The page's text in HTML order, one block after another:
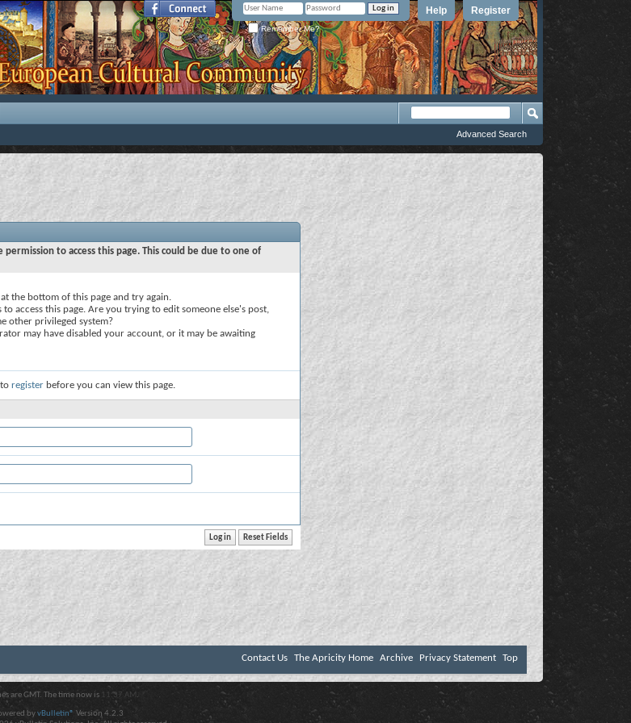
Register
Help
Remember Me?
Advanced Search
to access this page. This could be due to one of
the bottom of this page and try again.
access this page. Are you trying to edit someone else's post,
other privileged system?
may have disabled your account, or it may be awaiting
register before you can view this page.
Contact Us The Apricity Home Archive Privacy Statement Top
are GMT. The time now is 11:37 AM .
byvBulletin® Version 4.2.3